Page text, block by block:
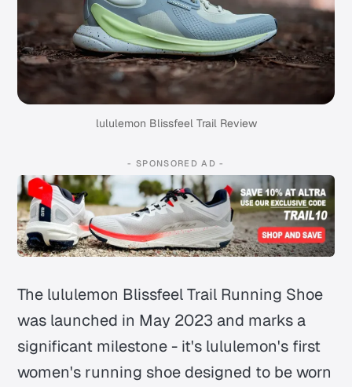
lululemon Blissfeel Trail Review
- SPONSORED AD -
The lululemon Blissfeel Trail Running Shoe
was launched in May 2023 and marks a
significant milestone - it's lululemon's first
women's running shoe designed to be worn